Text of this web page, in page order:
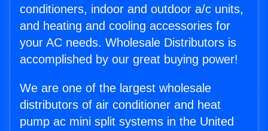
conditioners, indoor and outdoor a/c units,
and heating and cooling accessories for
your AC needs. Wholesale Distributors is
accomplished by our great buying power!
We are one of the largest wholesale
distributors of air conditioner and heat
pump ac mini split systems in the United